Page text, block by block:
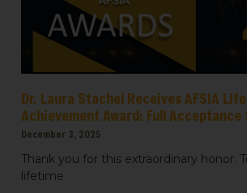
Dr. Laura Stachel Receives AFSIA
Achievement Award: Full Acceptance
December 3, 2025
Thank you for this extraordinary honor.
lifetime